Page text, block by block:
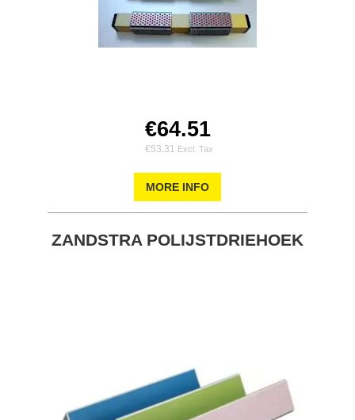
€64.51
€53.31
MORE INFO
ZANDSTRA POLIJSTDRIEHOEK